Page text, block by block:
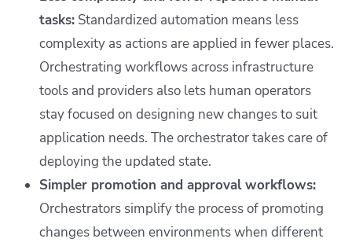
tasks: Standardized automation means less
complexity as actions are applied in fewer places.
Orchestrating workflows across infrastructure
tools and providers also lets human operators
stay focused on designing new changes to suit
application needs. The orchestrator takes care of
deploying the updated state.
Simpler promotion and approval workflows:
Orchestrators simplify the process of promoting
changes between environments when different